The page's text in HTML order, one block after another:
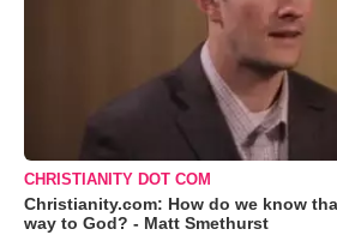
CHRISTIANITY DOT COM
Christianity.com: How do we know
way to God? - Matt Smethurst